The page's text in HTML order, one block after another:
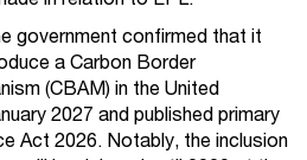
government confirmed that it
a Carbon Border
(CBAM) in the United
2027 and published primary
Act 2026. Notably, the inclusion